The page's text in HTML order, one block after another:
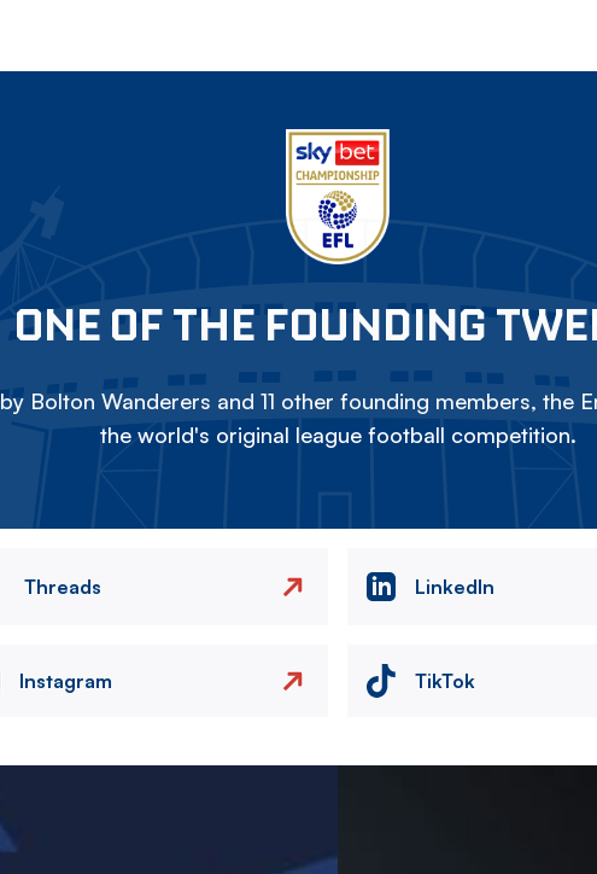
ONE OF THE FOUNDING
Bolton Wanderers and 11 other founding members, the
the world's original league football competition.
Threads LinkedIn
Instagram TikTok